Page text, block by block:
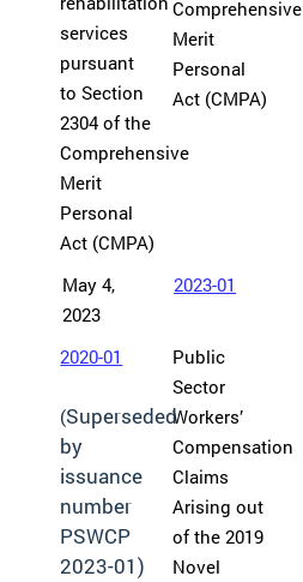
Comprehensive
Merit
Personal
Act (CMPA)
services
pursuant
to Section
2304 of the
Comprehensive
Merit
Personal
Act (CMPA)
2023-01
May 4,
2023
Public
Sector
Workers’
Compensation
Claims
Arising out
of the 2019
Novel
2020-01
(Superseded
by
issuance
number
PSWCP
2023-01)